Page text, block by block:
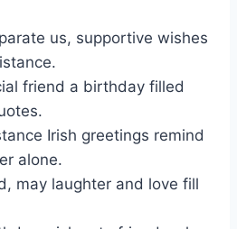
us, supportive wishes
friend a birthday filled
Irish greetings remind
alone.
may laughter and love fill